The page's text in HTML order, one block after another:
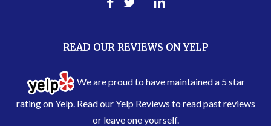
READ OUR REVIEWS ON YELP
We are proud to have maintained a 5 star
rating on Yelp. Read ourYelp Reviews to read past reviews
or leave one yourself.